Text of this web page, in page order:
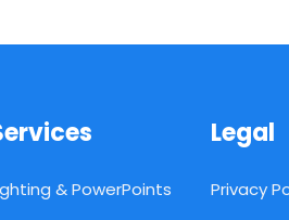
& PowerPoints
Legal
Privacy